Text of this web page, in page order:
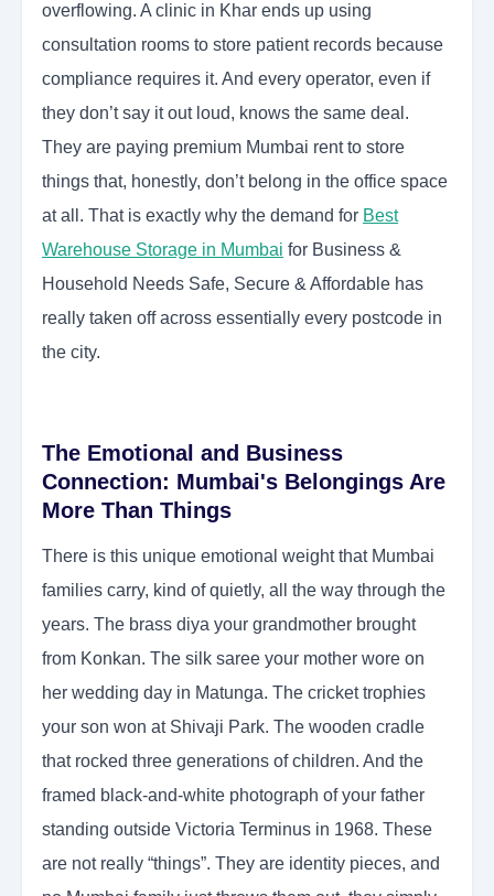
overflowing. A clinic in Khar ends up using
consultation rooms to store patient records because
compliance requires it. And every operator, even if
they don’t say it out loud, knows the same deal.
They are paying premium Mumbai rent to store
things that, honestly, don’t belong in the office space
at all. That is exactly why the demand for Best
Warehouse Storage in Mumbai for Business &
Household Needs Safe, Secure & Affordable has
really taken off across essentially every postcode in
the city.
The Emotional and Business
Connection: Mumbai's Belongings Are
More Than Things
There is this unique emotional weight that Mumbai
families carry, kind of quietly, all the way through the
years. The brass diya your grandmother brought
from Konkan. The silk saree your mother wore on
her wedding day in Matunga. The cricket trophies
your son won at Shivaji Park. The wooden cradle
that rocked three generations of children. And the
framed black-and-white photograph of your father
standing outside Victoria Terminus in 1968. These
are not really “things”. They are identity pieces, and